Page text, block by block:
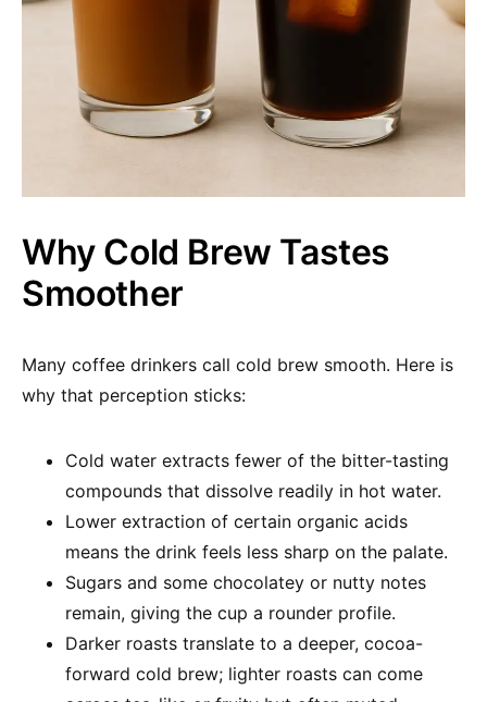
Why Cold Brew Tastes
Smoother
Many coffee drinkers call cold brew smooth. Here is
why that perception sticks:
Cold water extracts fewer of the bitter-tasting
compounds that dissolve readily in hot water.
Lower extraction of certain organic acids
means the drink feels less sharp on the palate.
Sugars and some chocolatey or nutty notes
remain, giving the cup a rounder profile.
Darker roasts translate to a deeper, cocoa-
forward cold brew; lighter roasts can come